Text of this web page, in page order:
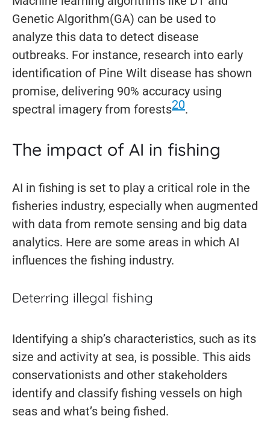
Genetic Algorithm(GA) can be used to
analyze this data to detect disease
outbreaks. For instance, research into early
identification of Pine Wilt disease has shown
promise, delivering 90% accuracy using
spectral imagery from forests20.
The impact of AI in fishing
AI in fishing is set to play a critical role in the
fisheries industry, especially when augmented
with data from remote sensing and big data
analytics. Here are some areas in which AI
influences the fishing industry.
Deterring illegal fishing
Identifying a ship’s characteristics, such as its
size and activity at sea, is possible. This aids
conservationists and other stakeholders
identify and classify fishing vessels on high
seas and what’s being fished.